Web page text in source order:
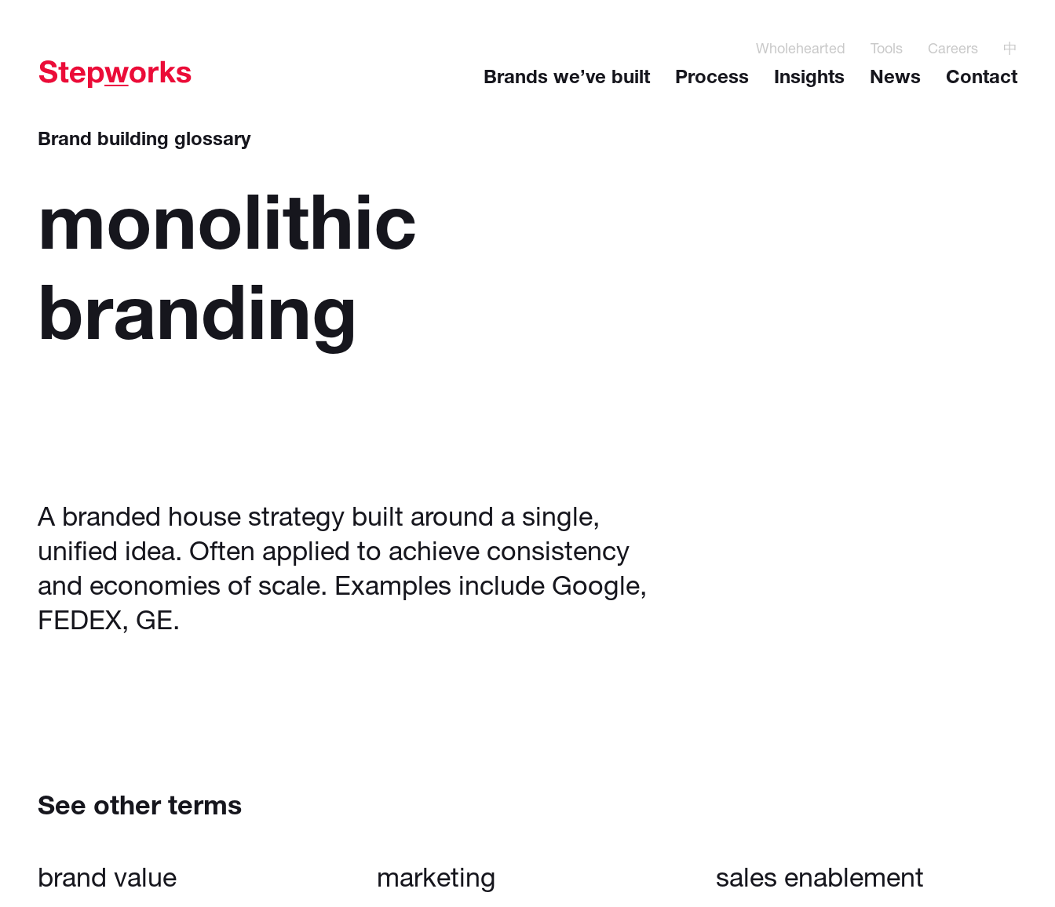
Wholehearted Tools Careers 中
Brands we’ve built Process Insights News Contact
Brand building glossary
monolithic
branding
A branded house strategy built around a single,
unified idea. Often applied to achieve consistency
and economies of scale. Examples include Google,
FEDEX, GE.
See other terms
brand value marketing sales enablement